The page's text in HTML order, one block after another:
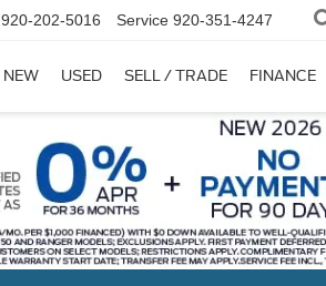
920-202-5016 Service 920-351-4247
NEW USED SELL / TRADE FINANCE